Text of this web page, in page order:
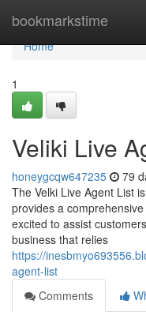
bookmarkstime
Home
Home
1
Veliki Live
honeygcqw647235 79
The Velki Live Agent List
provides a
excited to assist
business that relies
https://
agent-list
Comments